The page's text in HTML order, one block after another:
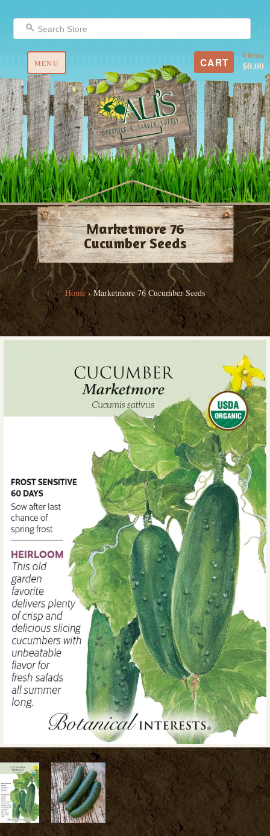
MENU CART
0 items
$0.00
Marketmore 76
Cucumber Seeds
Home › Marketmore 76 Cucumber Seeds